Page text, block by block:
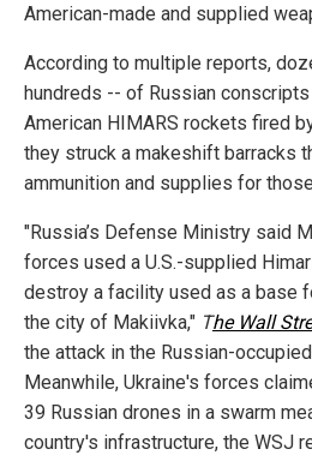
American-made and supplied
According to multiple reports,
hundreds -- of Russian
American HIMARS rockets fired
they struck a makeshift barracks
ammunition and supplies for
"Russia’s Defense Ministry said
forces used a U.S.-supplied
destroy a facility used as a base
the city of Makiivka," The Wall
the attack in the Russian-
Meanwhile, Ukraine's forces
39 Russian drones in a swarm
country's infrastructure, the WSJ